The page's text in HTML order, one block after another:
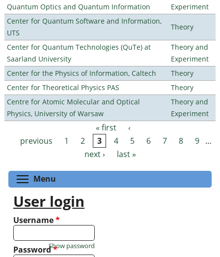
Quantum Optics and Quantum Information
Experiment
Center for Quantum Software and Information,
UTS
Theory
Center for Quantum Technologies (QuTe) at
Saarland University
Theory and
Experiment
Center for the Physics of Information, Caltech
Theory
Center for Theoretical Physics PAS
Theory
Centre for Atomic Molecular and Optical
Physics, University of Warsaw
Theory and
Experiment
Pages « first
‹
previous
1 2 3 4 5 6 7 8 9 …
next ›
last »
Menu
User login
Username*
Password*
Show password